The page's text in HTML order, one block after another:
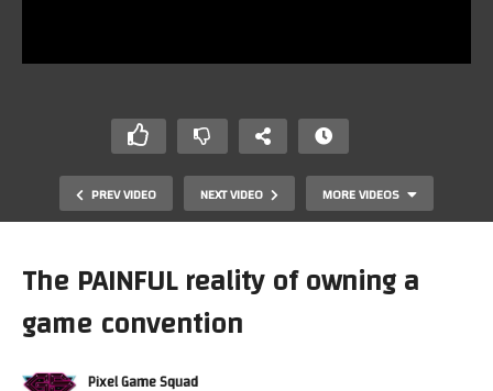
PREV VIDEO NEXT VIDEO MORE VIDEOS
The PAINFUL reality of owning a
game convention
Pixel Game Squad